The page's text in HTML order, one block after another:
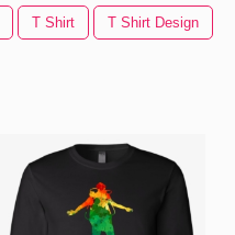
T Shirt T Shirt Design